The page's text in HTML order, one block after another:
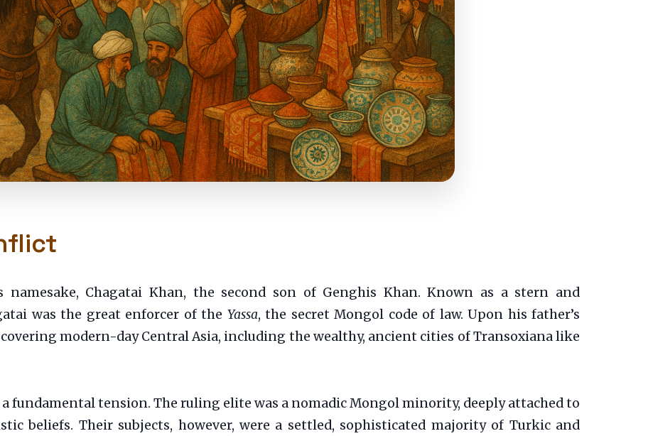
Chagatai Khan, the second son of Genghis Khan. Known as a stern and
was the great enforcer of the Yassa, the secret Mongol code of law. Upon his father’s
modern-day Central Asia, including the wealthy, ancient cities of Transoxiana like
fundamental tension. The ruling elite was a nomadic Mongol minority, deeply attached to
beliefs. Their subjects, however, were a settled, sophisticated majority of Turkic and